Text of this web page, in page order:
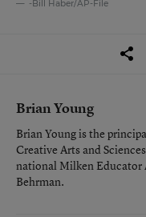
-Bill Haber/AP-File
Brian Young
Brian Young is the
Creative Arts and
national Milken Educator
Behrman.